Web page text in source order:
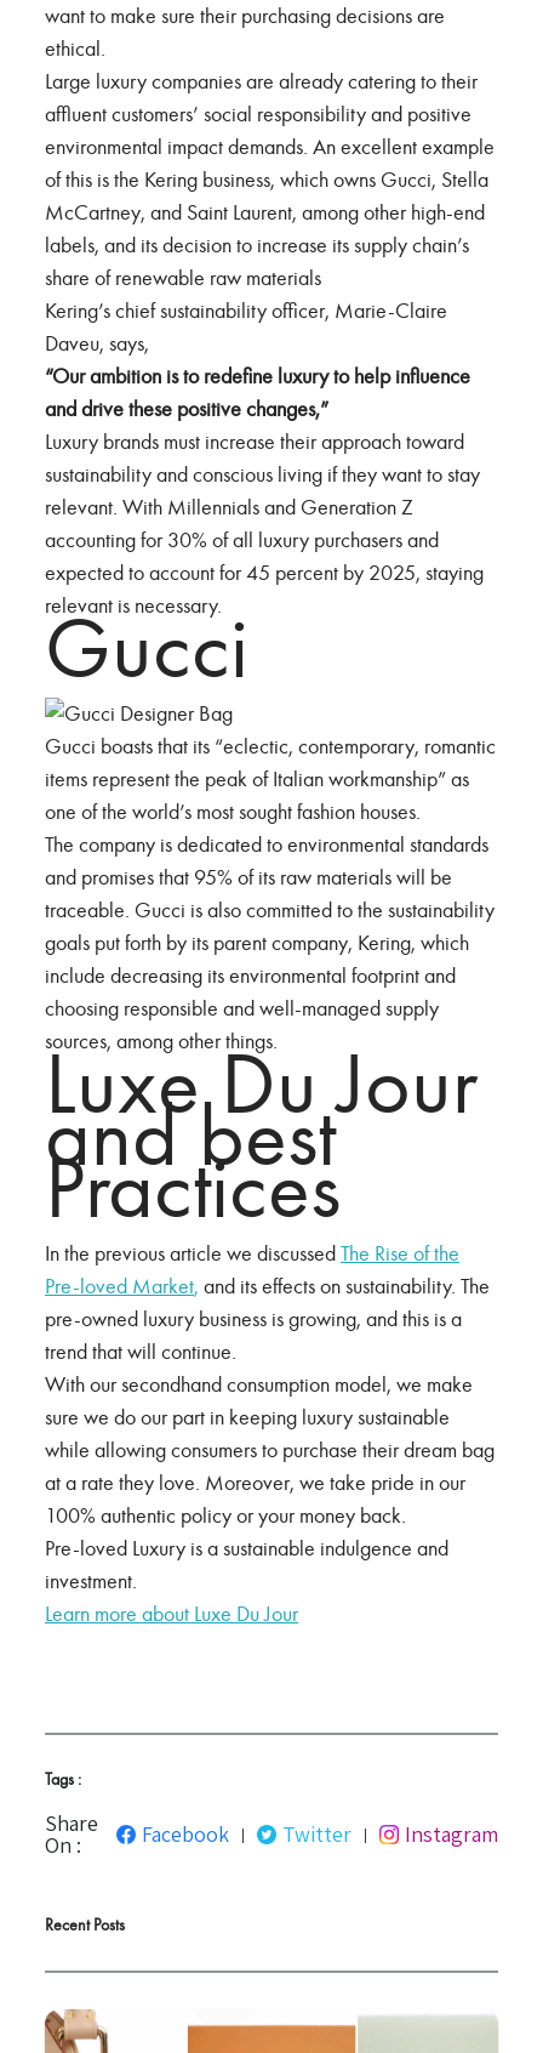
want to make sure their purchasing decisions are
ethical.
Large luxury companies are already catering to their
affluent customers’ social responsibility and positive
environmental impact demands. An excellent example
of this is the Kering business, which owns Gucci, Stella
McCartney, and Saint Laurent, among other high-end
labels, and its decision to increase its supply chain’s
share of renewable raw materials
Kering’s chief sustainability officer, Marie-Claire
Daveu, says,
“Our ambition is to redefine luxury to help influence
and drive these positive changes,”
Luxury brands must increase their approach toward
sustainability and conscious living if they want to stay
relevant. With Millennials and Generation Z
accounting for 30% of all luxury purchasers and
expected to account for 45 percent by 2025, staying
relevant is necessary.
Gucci
Gucci boasts that its “eclectic, contemporary, romantic
items represent the peak of Italian workmanship” as
one of the world’s most sought fashion houses.
The company is dedicated to environmental standards
and promises that 95% of its raw materials will be
traceable. Gucci is also committed to the sustainability
goals put forth by its parent company, Kering, which
include decreasing its environmental footprint and
choosing responsible and well-managed supply
sources, among other things.
Luxe Du Jour
and best
Practices
In the previous article we discussedThe Rise of the
Pre-loved Market, and its effects on sustainability. The
pre-owned luxury business is growing, and this is a
trend that will continue.
With our secondhand consumption model, we make
sure we do our part in keeping luxury sustainable
while allowing consumers to purchase their dream bag
at a rate they love. Moreover, we take pride in our
100% authentic policy or your money back.
Pre-loved Luxury is a sustainable indulgence and
investment.
Learn more about Luxe Du Jour
Tags :
Share
On : Facebook | Twitter | Instagram
Recent Posts